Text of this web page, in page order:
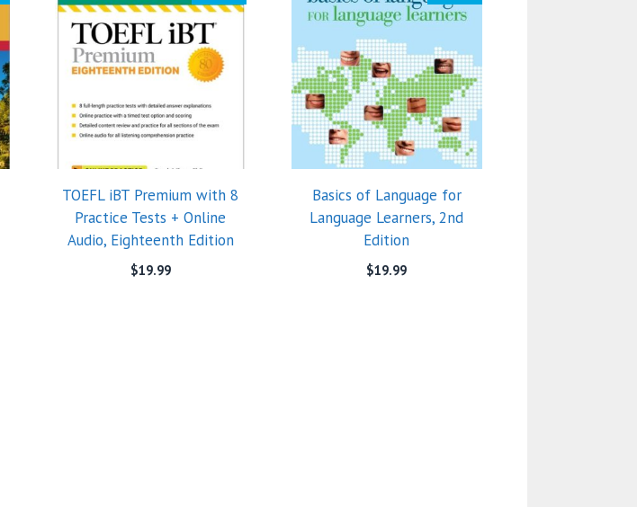
TOEFL iBT Premium with 8
Practice Tests + Online
Audio, Eighteenth Edition
$19.99
Basics of Language for
Language Learners, 2nd
Edition
$19.99